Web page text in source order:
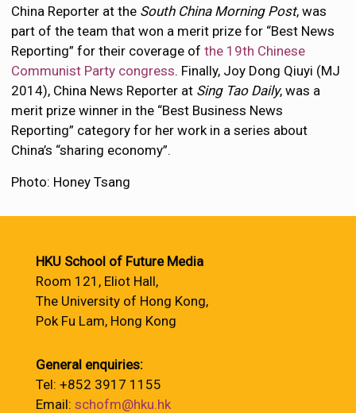
China Reporter at the South China Morning Post, was
part of the team that won a merit prize for “Best News
Reporting” for their coverage ofthe 19th Chinese
Communist Party congress. Finally, Joy Dong Qiuyi (MJ
2014), China News Reporter at Sing Tao Daily, was a
merit prize winner in the “Best Business News
Reporting” category for her work in a series about
China’s “sharing economy”.
Photo: Honey Tsang
HKU School of Future Media
Room 121, Eliot Hall,
The University of Hong Kong,
Pok Fu Lam, Hong Kong
General enquiries:
Tel: +852 3917 1155
Email: schofm@hku.hk